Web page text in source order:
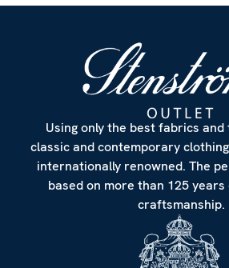
Using only the best fabrics
classic and contemporary
internationally renowned. The
based on more than 125
craftsmanship.